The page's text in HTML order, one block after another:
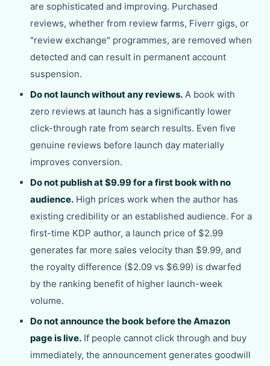
are sophisticated and improving. Purchased
reviews, whether from review farms, Fiverr gigs, or
"review exchange" programmes, are removed when
detected and can result in permanent account
suspension.
Do not launch without any reviews. A book with
zero reviews at launch has a significantly lower
click-through rate from search results. Even five
genuine reviews before launch day materially
improves conversion.
Do not publish at $9.99 for a first book with no
audience. High prices work when the author has
existing credibility or an established audience. For a
first-time KDP author, a launch price of $2.99
generates far more sales velocity than $9.99, and
the royalty difference ($2.09 vs $6.99) is dwarfed
by the ranking benefit of higher launch-week
volume.
Do not announce the book before the Amazon
page is live. If people cannot click through and buy
immediately, the announcement generates goodwill